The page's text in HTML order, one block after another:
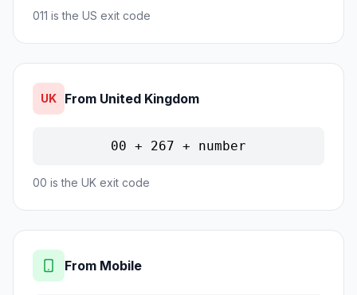
011 is the US exit code
UK From United Kingdom
00 + 267 + number
00 is the UK exit code
From Mobile